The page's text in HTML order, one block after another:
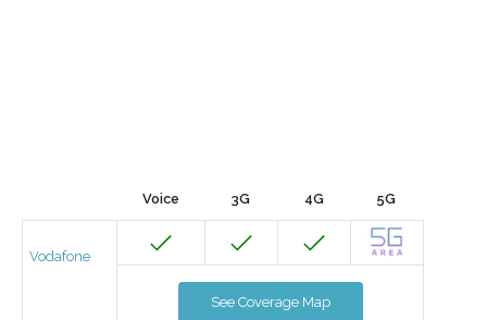
Voice 3G 4G 5G
Vodafone
See Coverage Map